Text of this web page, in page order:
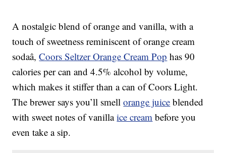
A nostalgic blend of orange and vanilla, with a
touch of sweetness reminiscent of orange cream
sodaâ,Coors Seltzer Orange Cream Pop has 90
calories per can and 4.5% alcohol by volume,
which makes it stiffer than a can of Coors Light.
The brewer says you’ll smellorange juice blended
with sweet notes of vanillaice cream before you
even take a sip.